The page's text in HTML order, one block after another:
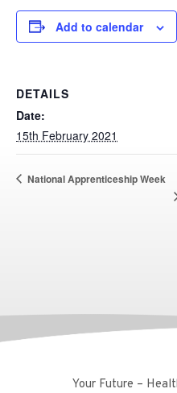
Add to calendar
DETAILS
Date:
15th February 2021
National Apprenticeship Week
Your Future –